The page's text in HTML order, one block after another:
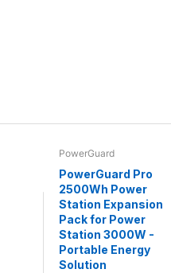
PowerGuard
PowerGuard Pro
2500Wh Power
Station Expansion
Pack for Power
Station 3000W -
Portable Energy
Solution